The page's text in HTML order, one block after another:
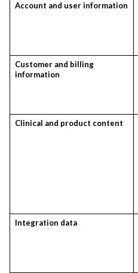
Account and user information
Customer and billing
information
Clinical and product content
Integration data